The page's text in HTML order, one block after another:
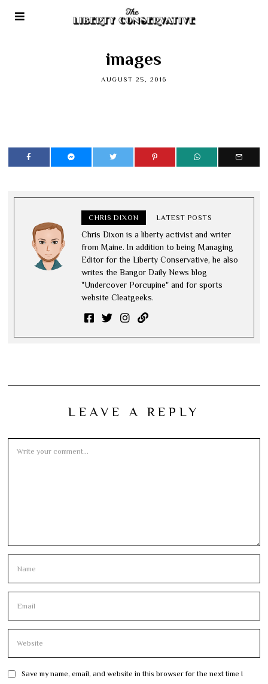
images
AUGUST 25, 2016
CHRIS DIXON LATEST POSTS
Chris Dixon is a liberty activist and writer
from Maine. In addition to being Managing
Editor for the Liberty Conservative, he also
writes the Bangor Daily News blog
"Undercover Porcupine" and for sports
website Cleatgeeks.
LEAVE A REPLY
Save my name, email, and website in this browser for the next time I